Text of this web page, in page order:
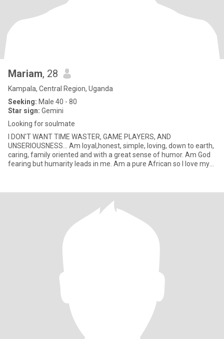
Mariam, 28
Kampala, Central Region, Uganda
Seeking: Male 40 - 80
Star sign: Gemini
Looking for soulmate
I DON'T WANT TIME WASTER, GAME PLAYERS, AND
UNSERIOUSNESS... Am loyal,honest, simple, loving, down to earth,
caring, family oriented and with a great sense of humor. Am God
fearing but humarity leads in me. Am a pure African so I love my